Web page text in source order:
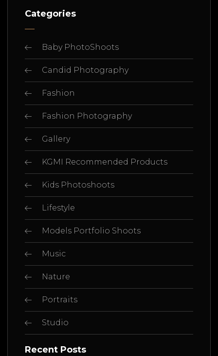
Categories
Baby PhotoShoots
Candid Photography
Fashion
Fashion Photography
Gallery
KGMI Recommended Products
Kids Photoshoots
Lifestyle
Models Portfolio Shoots
Music
Nature
Portraits
Studio
Recent Posts